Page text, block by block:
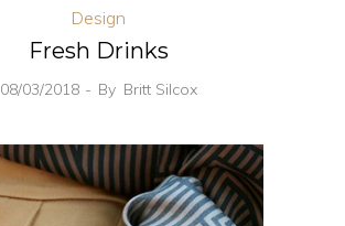
Design
Fresh Drinks
08/03/2018 By Britt Silcox